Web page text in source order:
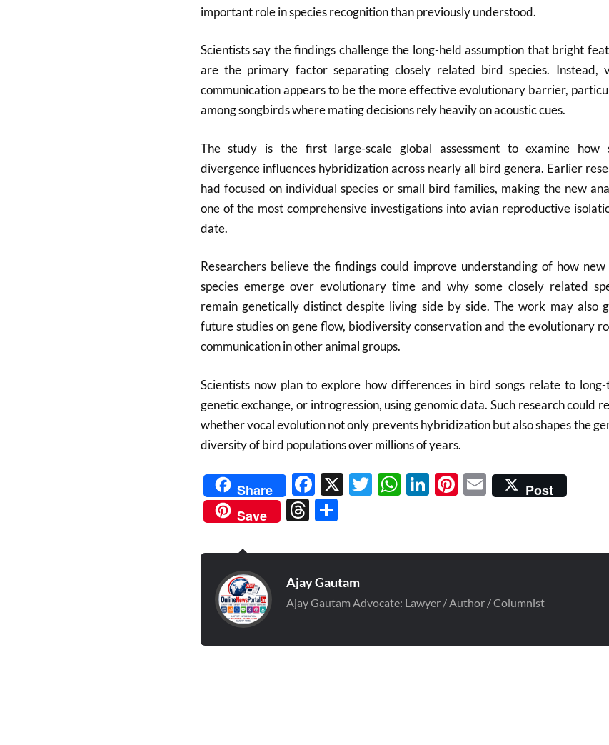
important role in species recognition than previously understood.
Scientists say the findings challenge the long-held assumption that bright
are the primary factor separating closely related bird species. Instead,
communication appears to be the more effective evolutionary barrier,
among songbirds where mating decisions rely heavily on acoustic cues.
The study is the first large-scale global assessment to examine how
divergence influences hybridization across nearly all bird genera. Earlier
had focused on individual species or small bird families, making the new
one of the most comprehensive investigations into avian reproductive
date.
Researchers believe the findings could improve understanding of how
species emerge over evolutionary time and why some closely related
remain genetically distinct despite living side by side. The work may also
future studies on gene flow, biodiversity conservation and the evolutionary
communication in other animal groups.
Scientists now plan to explore how differences in bird songs relate to
genetic exchange, or introgression, using genomic data. Such research could
whether vocal evolution not only prevents hybridization but also shapes the
diversity of bird populations over millions of years.
Share Facebook
X Twitter
WhatsApp
LinkedIn
Pinterest
EmailPost
Save
Threads
Share
Ajay Gautam
Ajay Gautam Advocate: Lawyer / Author / Columnist